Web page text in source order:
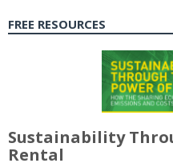
FREE RESOURCES
Sustainability
Rental